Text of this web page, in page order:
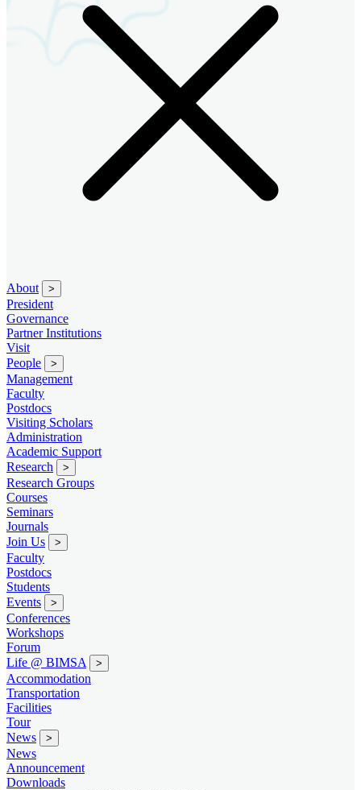
About >
President
Governance
Partner Institutions
Visit
People
>
Management
Faculty
Postdocs
Visiting Scholars
Administration
Academic Support
Research
>
Research Groups
Courses
Seminars
Journals
Join Us
>
Faculty
Postdocs
Students
Events
>
Conferences
Workshops
Forum
Life @ BIMSA
>
Accommodation
Transportation
Facilities
Tour
News
>
News
Announcement
Downloads